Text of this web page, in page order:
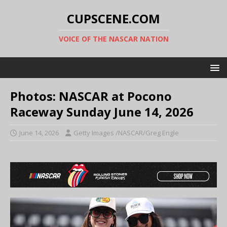
CUPSCENE.COM
VOICE OF THE NASCAR NATION
Photos: NASCAR at Pocono
Raceway Sunday June 14, 2026
June 14, 2026 Getty Images /NASCAR/Greg Engle